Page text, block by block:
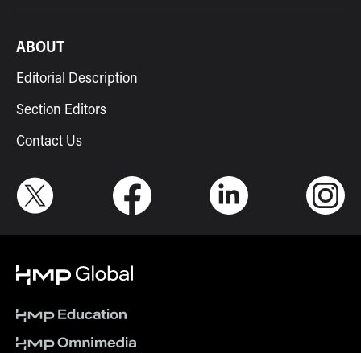
ABOUT
Editorial Description
Section Editors
Contact Us